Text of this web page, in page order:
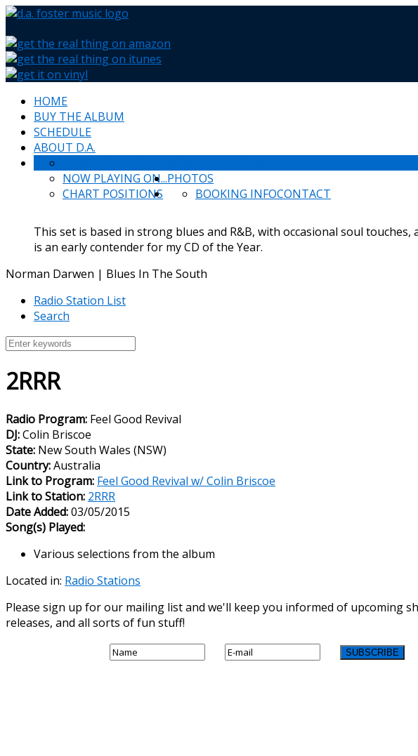
HOME
BUY THE ALBUM
SCHEDULE
ABOUT D.A.
NOW PLAYING ON...
CHART POSITIONS
PHOTOS
CONTACT
BOOKING INFO
This set is based in strong blues and R&B, with occasional soul
is an early contender for my CD of the Year.
Norman Darwen | Blues In The South
Radio Station List
Search
2RRR
Radio Program: Feel Good Revival
DJ:Colin Briscoe
State: New South Wales (NSW)
Country:Australia
Link to Program: Feel Good Revival w/ Colin Briscoe
Link to Station: 2RRR
Date Added:03/05/2015
Song(s) Played:
Various selections from the album
Located in: Radio Stations
Please sign up for our mailing list and we'll keep you informed of upcoming
releases, and all sorts of fun stuff!